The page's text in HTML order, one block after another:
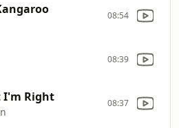
08:54
08:39
I'm Right 08:37